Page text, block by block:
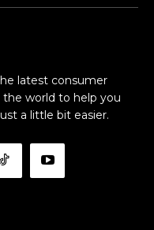
latest consumer
world to help you
a little bit easier.